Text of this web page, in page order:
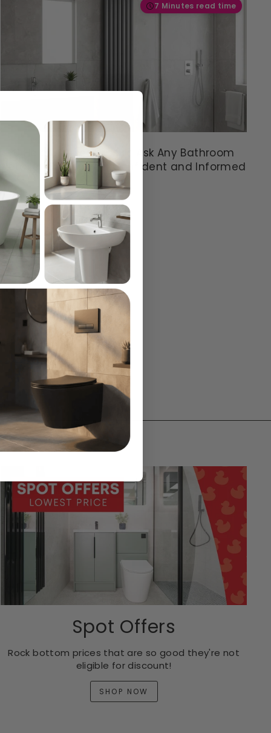
A
4
9
.
3
7 Minutes read time
8 Helpful Questions to Ask Any Bathroom
Retailer: So You Feel Confident and Informed
Spot Offers
Rock bottom prices that are so good they're not
eligible for discount!
SHOP NOW